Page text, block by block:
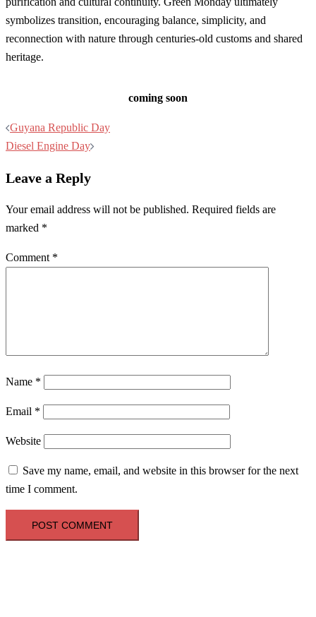
symbolizes transition, encouraging balance, simplicity, and
reconnection with nature through centuries-old customs and shared
heritage.
coming soon
Post
navigation
Guyana Republic Day
Diesel Engine Day
Leave a Reply
Your email address will not be published. Required fields are
marked *
Comment *
Name *
Email *
Website
Save my name, email, and website in this browser for the next
time I comment.